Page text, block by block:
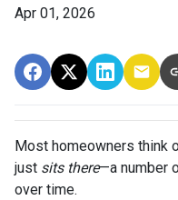
Apr 01, 2026
Most homeowners think
just sits there—a number
over time.